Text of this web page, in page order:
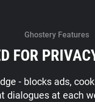
Ghostery Features
FOR
- blocks ads,
dialogues at each